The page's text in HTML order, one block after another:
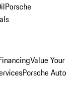
Porsche
Value Your
Porsche Auto